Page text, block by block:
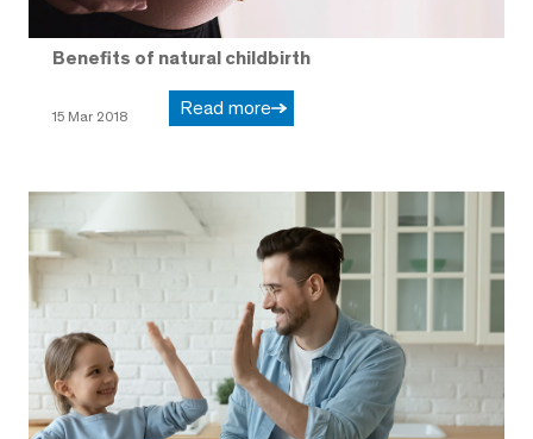
Benefits of natural childbirth
15 Mar 2018 Read more